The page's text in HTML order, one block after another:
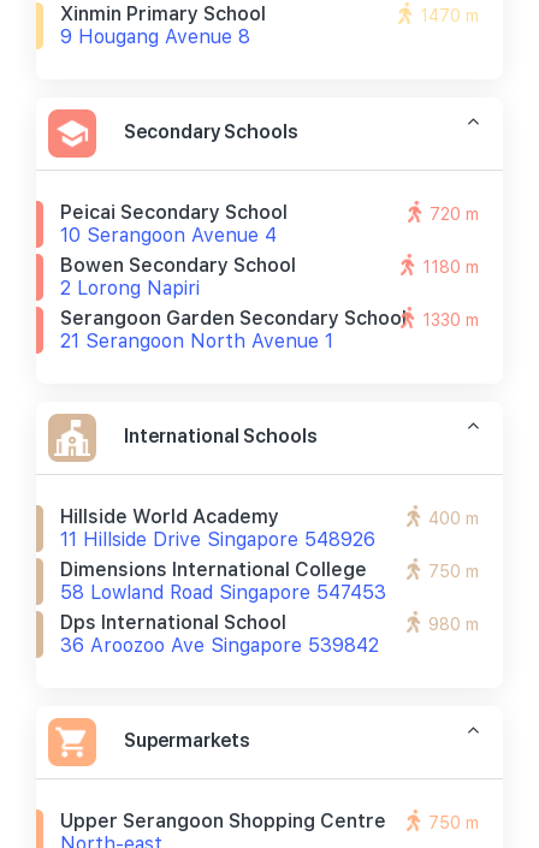
Xinmin Primary School
9 Hougang Avenue 8
1470 m
Secondary Schools
Peicai Secondary School
10 Serangoon Avenue 4
720 m
Bowen Secondary School
2 Lorong Napiri
1180 m
Serangoon Garden Secondary School
21 Serangoon North Avenue 1
1330 m
International Schools
Hillside World Academy
11 Hillside Drive Singapore 548926
400 m
Dimensions International College
58 Lowland Road Singapore 547453
750 m
Dps International School
36 Aroozoo Ave Singapore 539842
980 m
Supermarkets
Upper Serangoon Shopping Centre
750 m